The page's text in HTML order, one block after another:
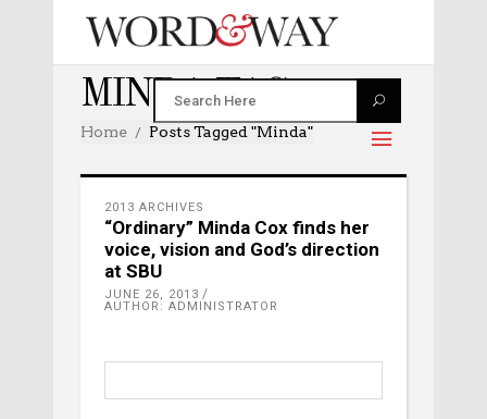
MINDA TAG
Home Posts Tagged "minda"
2013 ARCHIVES
“Ordinary” Minda Cox finds her
voice, vision and God’s direction
at SBU
JUNE 26, 2013
AUTHOR: ADMINISTRATOR